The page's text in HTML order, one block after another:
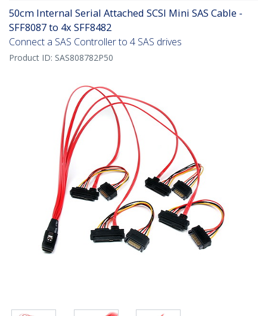
50cm Internal Serial Attached SCSI Mini SAS Cable -
SFF8087 to 4x SFF8482
Connect a SAS Controller to 4 SAS drives
Product ID: SAS808782P50